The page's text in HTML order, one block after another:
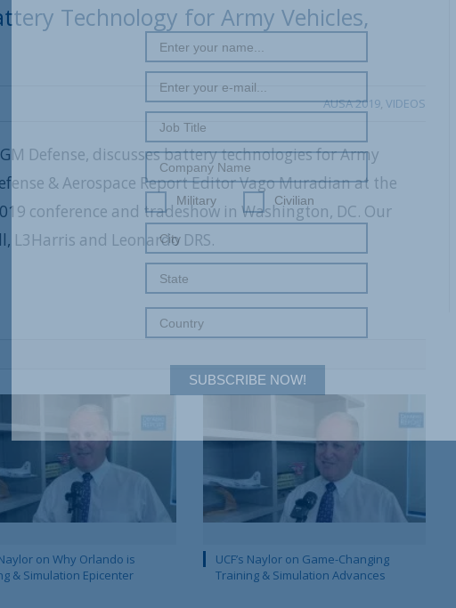
Technology for Army Vehicles,
AUSA 2019, VIDEOS
Defense, discusses battery technologies for Army
& Aerospace Report Editor Vago Muradian at the
conference and tradeshow in Washington, DC. Our
L3Harris and Leonardo DRS.
Naylor on Why Orlando is
& Simulation Epicenter
UCF’s Naylor on Game-Changing
Training & Simulation Advances
SUBSCRIBE NOW!
Military Civilian